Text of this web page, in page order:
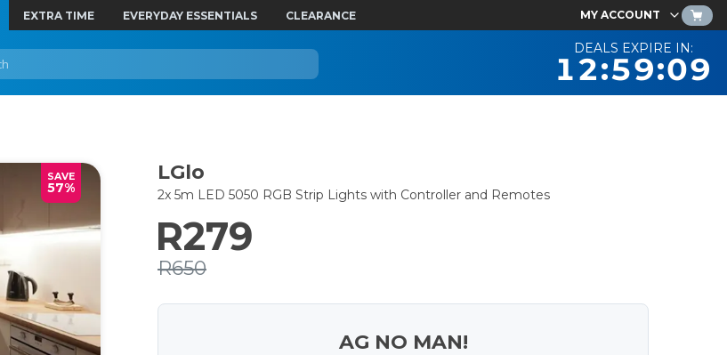
EXTRA TIME EVERYDAY ESSENTIALS CLEARANCE MY ACCOUNT
DEALS EXPIRE IN:
12:59:08
SAVE
57%
LGlo
2x 5m LED 5050 RGB Strip Lights with Controller and Remotes
R279
R650
AG NO MAN!